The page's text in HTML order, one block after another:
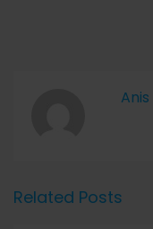
Anis
Related Posts